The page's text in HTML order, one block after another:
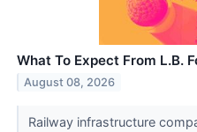
What To Expect From L.B.
August 08, 2026
Railway infrastructure